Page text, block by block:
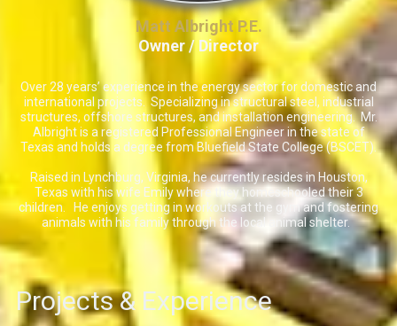
Matt Albright P.E.
Owner / Director
Over 28 years’ experience in the energy sector for domestic and
international projects. Specializing in structural steel, industrial
structures, offshore structures, and installation engineering. Mr.
Albright is a registered Professional Engineer in the state of
Texas and holds a degree from Bluefield State College (BSCET).
Raised in Lynchburg, Virginia, he currently resides in Houston,
Texas with his wife Emily where they homeschooled their 3
children. He enjoys getting in workouts at the gym and fostering
animals with his family through the local animal shelter.
Projects & Experience